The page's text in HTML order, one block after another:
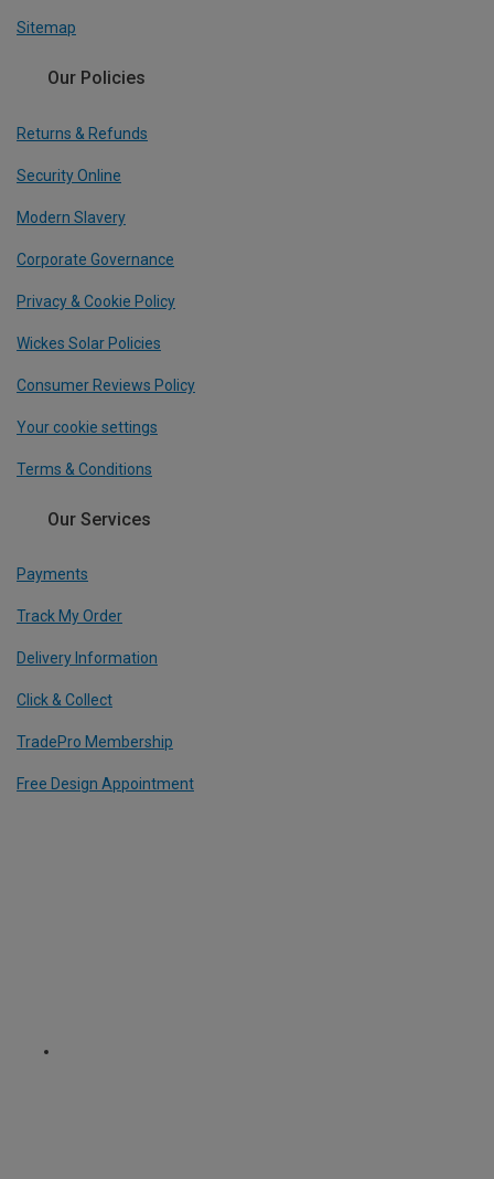
Sitemap
Our Policies
Returns & Refunds
Security Online
Modern Slavery
Corporate Governance
Privacy & Cookie Policy
Wickes Solar Policies
Consumer Reviews Policy
Your cookie settings
Terms & Conditions
Our Services
Payments
Track My Order
Delivery Information
Click & Collect
TradePro Membership
Free Design Appointment